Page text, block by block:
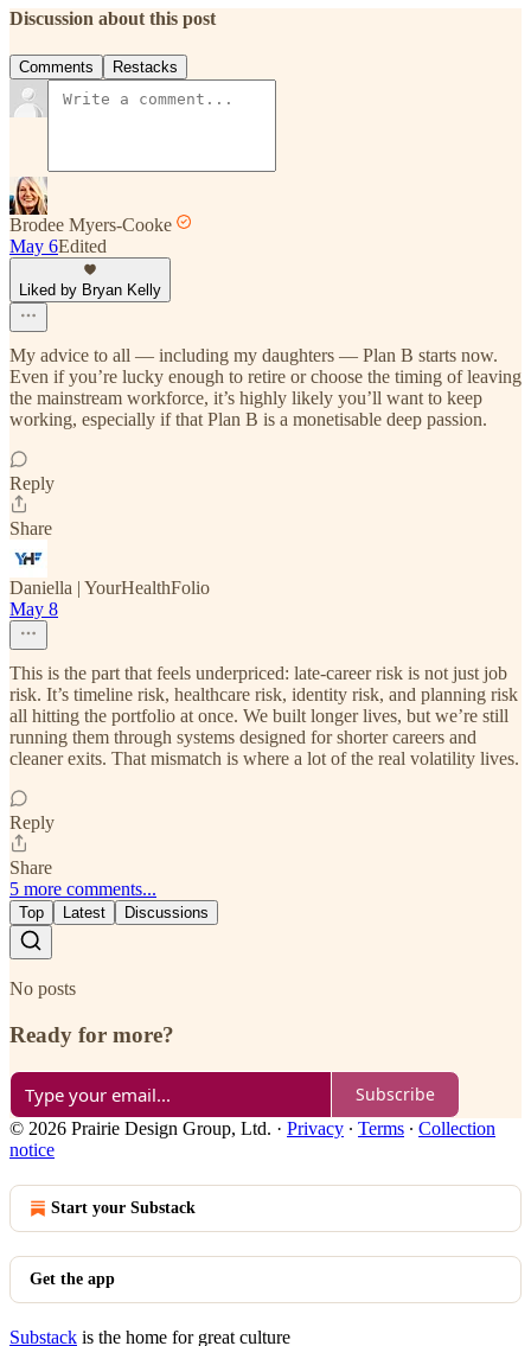
Discussion about this post
Comments Restacks
Brodee Myers-Cooke
May 6Edited
Liked by Bryan Kelly
My advice to all — including my daughters — Plan B starts now.
Even if you’re lucky enough to retire or choose the timing of leaving
the mainstream workforce, it’s highly likely you’ll want to keep
working, especially if that Plan B is a monetisable deep passion.
Reply
Share
Daniella | YourHealthFolio
May 8
This is the part that feels underpriced: late-career risk is not just job
risk. It’s timeline risk, healthcare risk, identity risk, and planning risk
all hitting the portfolio at once. We built longer lives, but we’re still
running them through systems designed for shorter careers and
cleaner exits. That mismatch is where a lot of the real volatility lives.
Reply
Share
5 more comments...
Top Latest Discussions
No posts
Ready for more?
Subscribe
© 2026 Prairie Design Group, Ltd. · Privacy ∙ Terms ∙ Collection
notice
Start your Substack
Get the app
Substack is the home for great culture